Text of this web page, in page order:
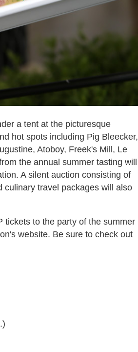
a tent at the picturesque
hot spots including Pig Bleecker,
Atoboy, Freek's Mill, Le
the annual summer tasting will
A silent auction consisting of
culinary travel packages will also
tickets to the party of the summer
website. Be sure to check out